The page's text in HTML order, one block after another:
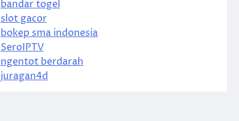
bandar togel
slot gacor
bokep sma indonesia
SeroIPTV
ngentot berdarah
juragan4d